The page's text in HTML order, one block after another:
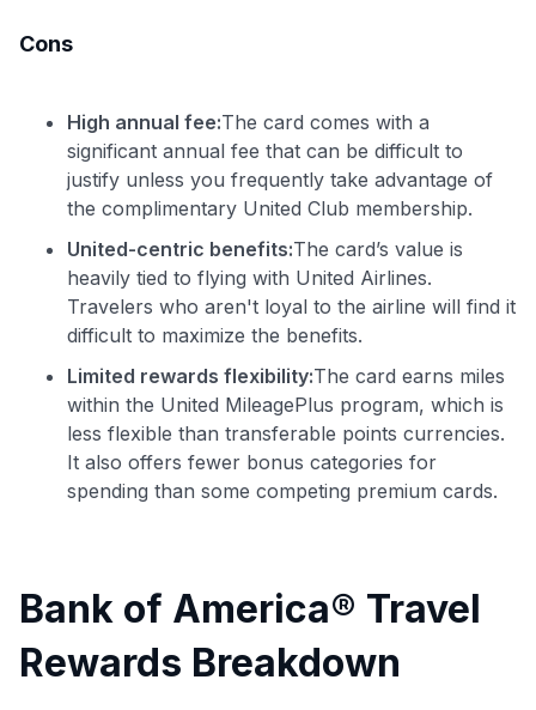
Cons
High annual fee:The card comes with a
significant annual fee that can be difficult to
justify unless you frequently take advantage of
the complimentary United Club membership.
United-centric benefits:The card’s value is
heavily tied to flying with United Airlines.
Travelers who aren't loyal to the airline will find it
difficult to maximize the benefits.
Limited rewards flexibility:The card earns miles
within the United MileagePlus program, which is
less flexible than transferable points currencies.
It also offers fewer bonus categories for
spending than some competing premium cards.
Bank of America® Travel
Rewards Breakdown